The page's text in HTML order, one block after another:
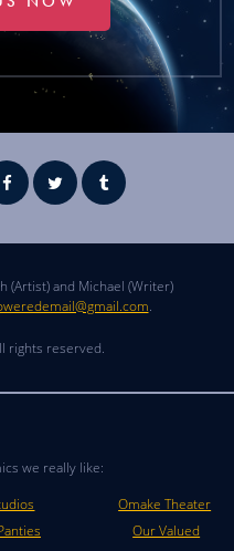
(Artist) and Michael (Writer)
.
rights reserved.
we really like:
Omake Theater
Our Valued